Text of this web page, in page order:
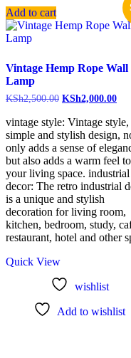
Add to cart
Vintage Hemp Rope Wall
Lamp
KSh2,500.00 KSh2,000.00
vintage style: Vintage style,
simple and stylish design,
only adds a sense of
but also adds a warm feel to
your living space. industrial
decor: The retro industrial
is a unique and stylish
decoration for living room,
kitchen, bedroom, study,
restaurant, hotel and other
Quick View
wishlist
Add to wishlist